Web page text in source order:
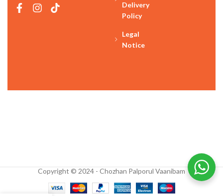
Delivery
Policy
Legal
Notice
Copyright © 2024 - Chozhan Palporul Vaanibam